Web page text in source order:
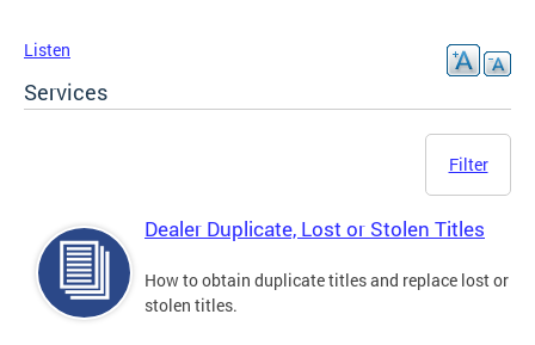
Listen
Services
Filter
Dealer Duplicate, Lost or Stolen Titles
How to obtain duplicate titles and replace lost or
stolen titles.